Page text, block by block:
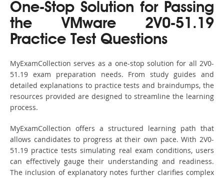
One-Stop Solution for Passing
the VMware 2V0-51.19
Practice Test Questions
MyExamCollection serves as a one-stop solution for all 2V0-
51.19 exam preparation needs. From study guides and
detailed explanations to practice tests and braindumps, the
resources provided are designed to streamline the learning
process.
MyExamCollection offers a structured learning path that
allows candidates to progress at their own pace. With 2V0-
51.19 practice tests simulating real exam conditions, users
can effectively gauge their understanding and readiness.
The inclusion of explanatory notes further clarifies complex